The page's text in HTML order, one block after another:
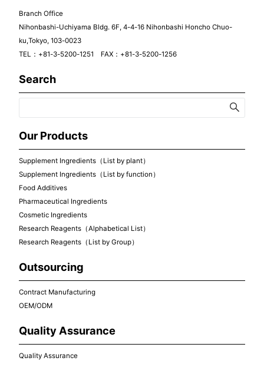
Branch Office
Nihonbashi-Uchiyama Bldg. 6F, 4-4-16 Nihonbashi Honcho Chuo-
ku,Tokyo, 103-0023
TEL：+81-3-5200-1251 FAX：+81-3-5200-1256
Search
Our Products
Supplement Ingredients（List by plant）
Supplement Ingredients（List by function）
Food Additives
Pharmaceutical Ingredients
Cosmetic Ingredients
Research Reagents（Alphabetical List）
Research Reagents（List by Group）
Outsourcing
Contract Manufacturing
OEM/ODM
Quality Assurance
Quality Assurance